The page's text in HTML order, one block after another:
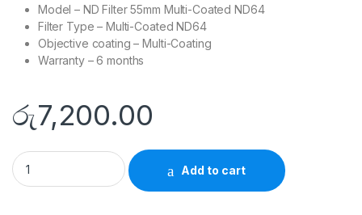
Model – ND Filter 55mm Multi-Coated ND64
Filter Type – Multi-Coated ND64
Objective coating – Multi-Coating
Warranty – 6 months
රු7,200.00
Marumi ND Filter 49mm Multi-Coated ND 64 quantity
Add to cart